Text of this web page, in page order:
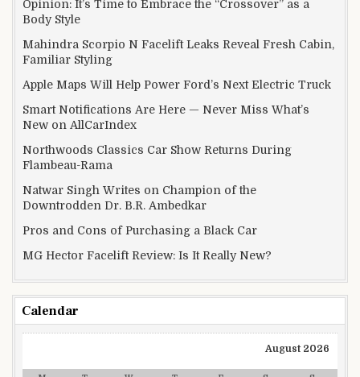
Opinion: It’s Time to Embrace the “Crossover” as a
Body Style
Mahindra Scorpio N Facelift Leaks Reveal Fresh Cabin,
Familiar Styling
Apple Maps Will Help Power Ford’s Next Electric Truck
Smart Notifications Are Here — Never Miss What’s
New on AllCarIndex
Northwoods Classics Car Show Returns During
Flambeau-Rama
Natwar Singh Writes on Champion of the
Downtrodden Dr. B.R. Ambedkar
Pros and Cons of Purchasing a Black Car
MG Hector Facelift Review: Is It Really New?
Calendar
August 2026